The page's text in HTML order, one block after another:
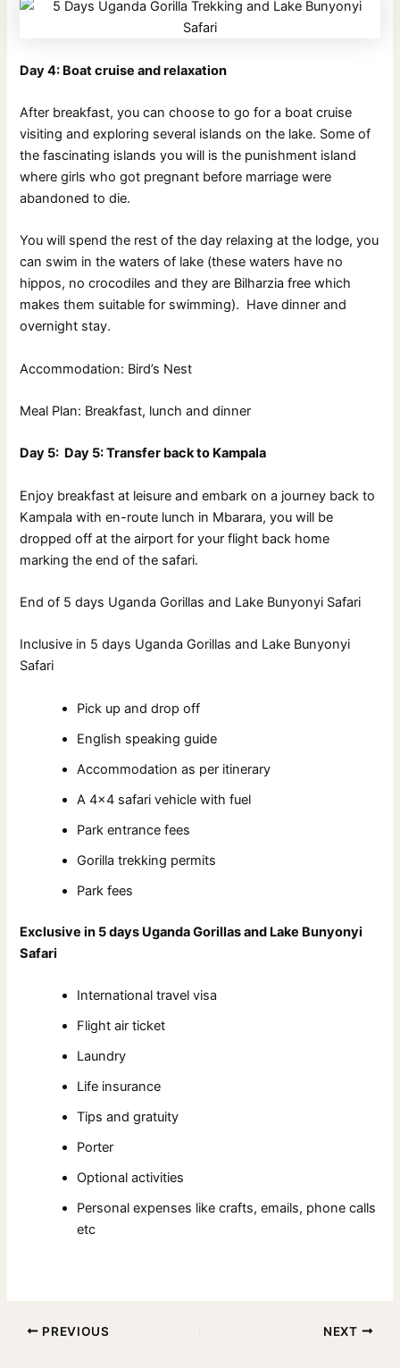
Day 4: Boat cruise and relaxation
After breakfast, you can choose to go for a boat cruise
visiting and exploring several islands on the lake. Some of
the fascinating islands you will is the punishment island
where girls who got pregnant before marriage were
abandoned to die.
You will spend the rest of the day relaxing at the lodge, you
can swim in the waters of lake (these waters have no
hippos, no crocodiles and they are Bilharzia free which
makes them suitable for swimming). Have dinner and
overnight stay.
Accommodation: Bird’s Nest
Meal Plan: Breakfast, lunch and dinner
Day 5: Day 5: Transfer back to Kampala
Enjoy breakfast at leisure and embark on a journey back to
Kampala with en-route lunch in Mbarara, you will be
dropped off at the airport for your flight back home
marking the end of the safari.
End of 5 days Uganda Gorillas and Lake Bunyonyi Safari
Inclusive in 5 days Uganda Gorillas and Lake Bunyonyi
Safari
Pick up and drop off
English speaking guide
Accommodation as per itinerary
A 4×4 safari vehicle with fuel
Park entrance fees
Gorilla trekking permits
Park fees
Exclusive in 5 days Uganda Gorillas and Lake Bunyonyi
Safari
International travel visa
Flight air ticket
Laundry
Life insurance
Tips and gratuity
Porter
Optional activities
Personal expenses like crafts, emails, phone calls
etc
PREVIOUS NEXT